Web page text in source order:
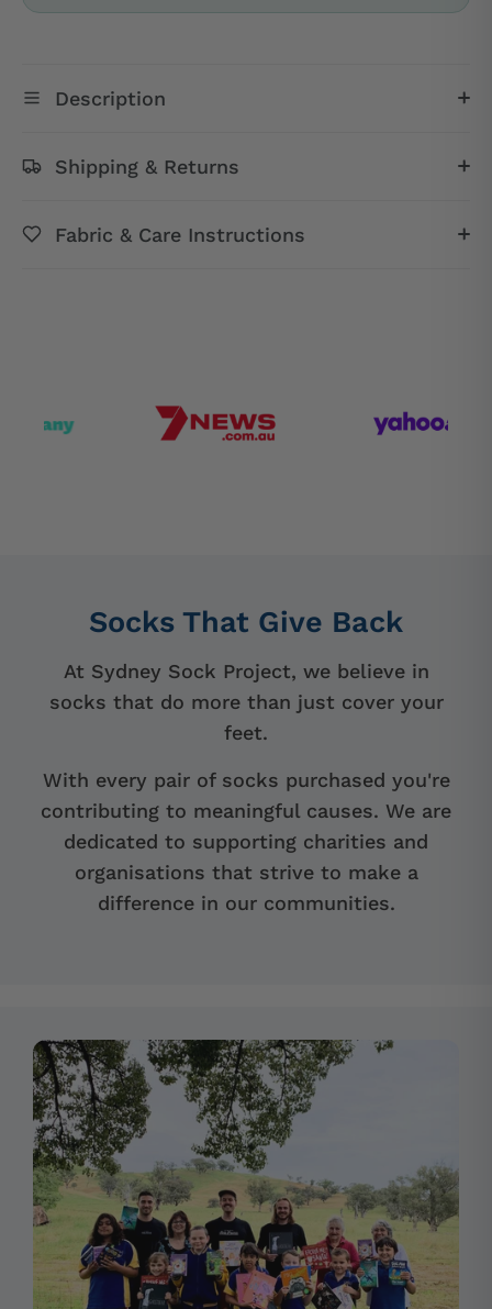
Description
Shipping & Returns
Fabric & Care Instructions
Socks That Give Back
At Sydney Sock Project, we believe in
socks that do more than just cover your
feet.
With every pair of socks purchased you're
contributing to meaningful causes. We are
dedicated to supporting charities and
organisations that strive to make a
difference in our communities.